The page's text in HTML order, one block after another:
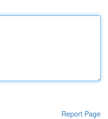
Report Page